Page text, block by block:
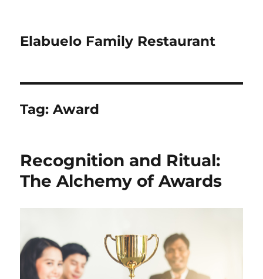
Elabuelo Family Restaurant
Tag:Award
Recognition and Ritual:
The Alchemy of Awards